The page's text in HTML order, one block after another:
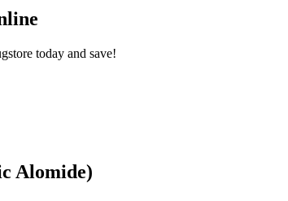
today and save!
Alomide)